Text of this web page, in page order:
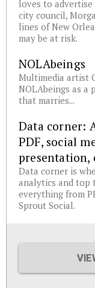
loves to
city council,
lines of New
may be at risk.
NOLAbeings
Multimedia artist
NOLAbeings as
that marries...
Data corner:
PDF, social
presentation,
Data corner is
analytics and top
everything from
Sprout Social.